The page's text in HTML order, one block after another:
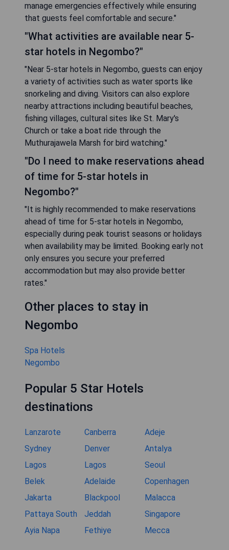
manage emergencies effectively while ensuring
that guests feel comfortable and secure."
"What activities are available near 5-
star hotels in Negombo?"
"Near 5-star hotels in Negombo, guests can enjoy
a variety of activities such as water sports like
snorkeling and diving. Visitors can also explore
nearby attractions including beautiful beaches,
fishing villages, cultural sites like St. Mary's
Church or take a boat ride through the
Muthurajawela Marsh for bird watching."
"Do I need to make reservations ahead
of time for 5-star hotels in
Negombo?"
"It is highly recommended to make reservations
ahead of time for 5-star hotels in Negombo,
especially during peak tourist seasons or holidays
when availability may be limited. Booking early not
only ensures you secure your preferred
accommodation but may also provide better
rates."
Other places to stay in
Negombo
Spa Hotels
Negombo
Popular 5 Star Hotels
destinations
Lanzarote Canberra
Adeje
Sydney
Denver
Antalya
Lagos
Lagos
Seoul
Belek
Adelaide
Copenhagen
Jakarta
Blackpool
Malacca
Pattaya South
Jeddah
Singapore
Ayia Napa
Fethiye Mecca